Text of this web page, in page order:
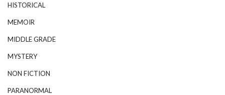
HISTORICAL
MEMOIR
MIDDLE GRADE
MYSTERY
NON FICTION
PARANORMAL